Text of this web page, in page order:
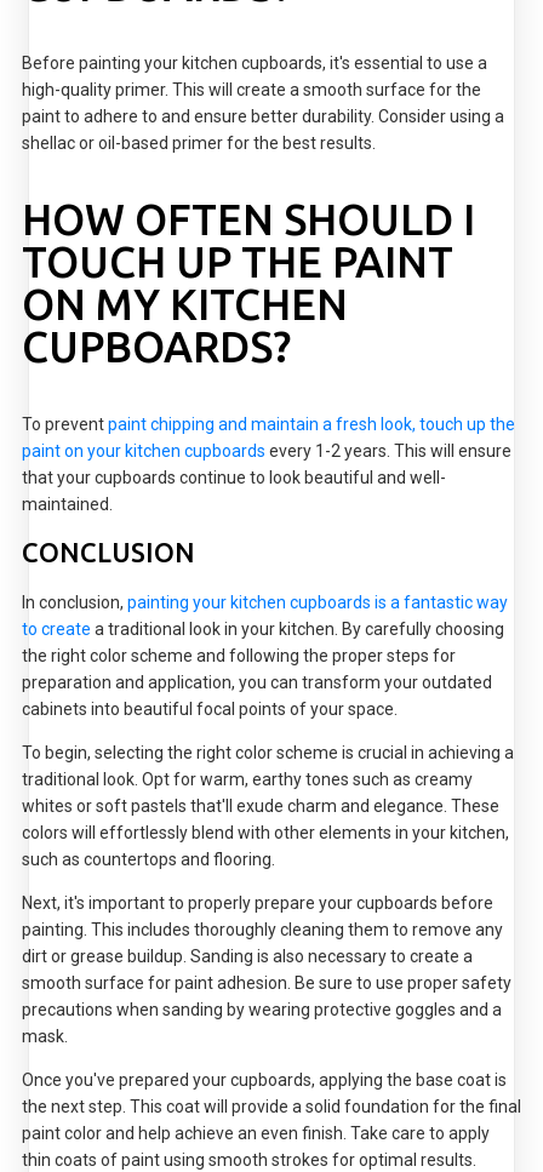
Before painting your kitchen cupboards, it's essential to use a
high-quality primer. This will create a smooth surface for the
paint to adhere to and ensure better durability. Consider using a
shellac or oil-based primer for the best results.
HOW OFTEN SHOULD I
TOUCH UP THE PAINT
ON MY KITCHEN
CUPBOARDS?
To preventpaint chipping and maintain a fresh look, touch up the
paint on your kitchen cupboards every 1-2 years. This will ensure
that your cupboards continue to look beautiful and well-
maintained.
CONCLUSION
In conclusion, painting your kitchen cupboards is a fantastic way
to create a traditional look in your kitchen. By carefully choosing
the right color scheme and following the proper steps for
preparation and application, you can transform your outdated
cabinets into beautiful focal points of your space.
To begin, selecting the right color scheme is crucial in achieving a
traditional look. Opt for warm, earthy tones such as creamy
whites or soft pastels that'll exude charm and elegance. These
colors will effortlessly blend with other elements in your kitchen,
such as countertops and flooring.
Next, it's important to properly prepare your cupboards before
painting. This includes thoroughly cleaning them to remove any
dirt or grease buildup. Sanding is also necessary to create a
smooth surface for paint adhesion. Be sure to use proper safety
precautions when sanding by wearing protective goggles and a
mask.
Once you've prepared your cupboards, applying the base coat is
the next step. This coat will provide a solid foundation for the final
paint color and help achieve an even finish. Take care to apply
thin coats of paint using smooth strokes for optimal results.